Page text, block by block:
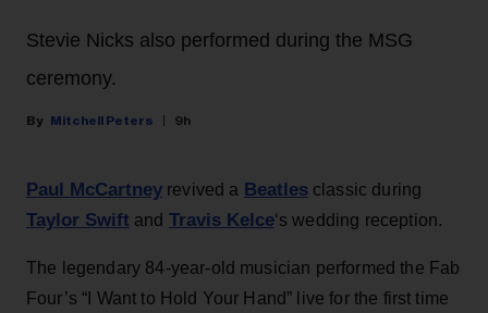
Stevie Nicks also performed during the MSG
ceremony.
Mitchell Peters 9h
Paul McCartney revived a Beatlesclassic during
Taylor Swift and Travis Kelce‘s wedding reception.
The legendary 84-year-old musician performed the Fab
Four’s “I Want to Hold Your Hand” live for the first time